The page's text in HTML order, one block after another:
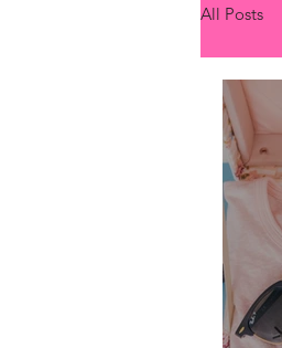
All Posts